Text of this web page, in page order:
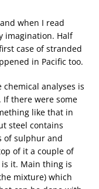
when I read
imagination. Half
case of stranded
in Pacific too.
analyses is
there were some
like that in
steel contains
of sulphur and
of it a couple of
it. Main thing is
mixture) which